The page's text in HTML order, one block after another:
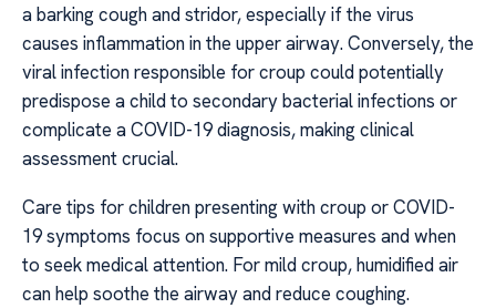
a barking cough and stridor, especially if the virus
causes inflammation in the upper airway. Conversely, the
viral infection responsible for croup could potentially
predispose a child to secondary bacterial infections or
complicate a COVID-19 diagnosis, making clinical
assessment crucial.
Care tips for children presenting with croup or COVID-
19 symptoms focus on supportive measures and when
to seek medical attention. For mild croup, humidified air
can help soothe the airway and reduce coughing.